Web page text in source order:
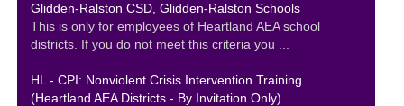
Glidden-Ralston CSD, Glidden-Ralston Schools
This is only for employees of Heartland AEA school
districts. If you do not meet this criteria you ...
HL - CPI: Nonviolent Crisis Intervention Training
(Heartland AEA Districts - By Invitation Only)